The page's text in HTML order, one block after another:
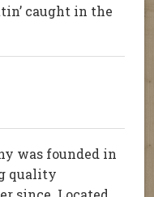
caught in the
was founded in
quality